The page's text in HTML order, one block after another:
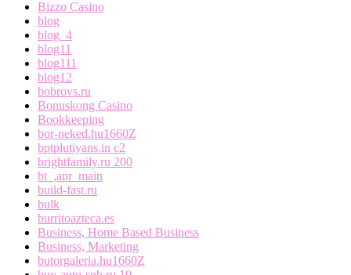
Bizzo Casino
blog
blog_4
blog11
blog111
blog12
bobrovs.ru
Bonuskong Casino
Bookkeeping
bor-neked.hu1660Z
bptplutiyans.in c2
brightfamily.ru 200
bt_,apr_main
build-fast.ru
bulk
burritoazteca.es
Business, Home Based Business
Business, Marketing
butorgaleria.hu1660Z